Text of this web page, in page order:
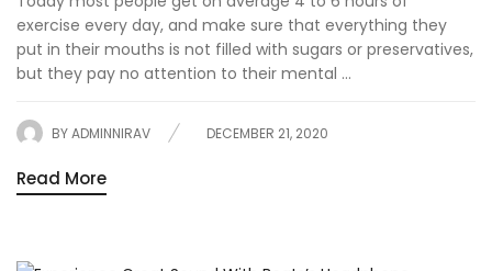
exercise every day, and make sure that everything they
put in their mouths is not filled with sugars or preservatives,
but they pay no attention to their mental ...
BYADMINNIRAV DECEMBER 21, 2020
Read More